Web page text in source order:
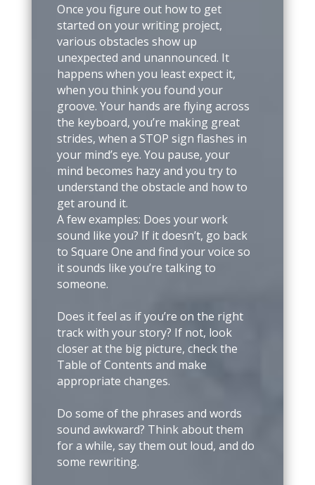
Once you figure out how to get
started on your writing project,
various obstacles show up
unexpected and unannounced. It
happens when you least expect it,
when you think you found your
groove. Your hands are flying across
the keyboard, you’re making great
strides, when a STOP sign flashes in
your mind’s eye. You pause, your
mind becomes hazy and you try to
understand the obstacle and how to
get around it.
A few examples: Does your work
sound like you? If it doesn’t, go back
to Square One and find your voice so
it sounds like you’re talking to
someone.
Does it feel as if you’re on the right
track with your story? If not, look
closer at the big picture, check the
Table of Contents and make
appropriate changes.
Do some of the phrases and words
sound awkward? Think about them
for a while, say them out loud, and do
some rewriting.